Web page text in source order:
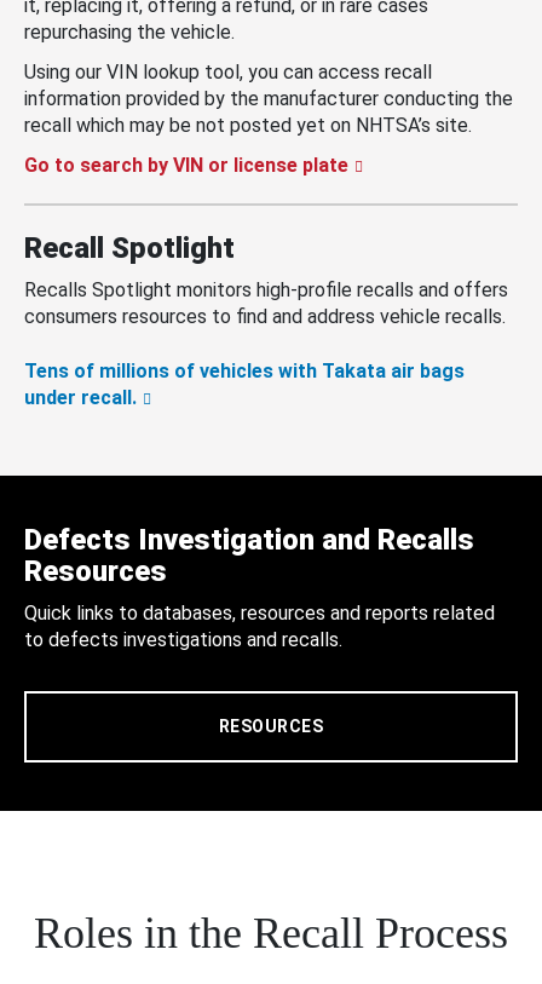
it, replacing it, offering a refund, or in rare cases
repurchasing the vehicle.
Using our VIN lookup tool, you can access recall
information provided by the manufacturer conducting the
recall which may be not posted yet on NHTSA’s site.
Go to search by VIN or license plate
Recall Spotlight
Recalls Spotlight monitors high-profile recalls and offers
consumers resources to find and address vehicle recalls.
Tens of millions of vehicles with Takata air bags
under recall.
Defects Investigation and Recalls
Resources
Quick links to databases, resources and reports related
to defects investigations and recalls.
RESOURCES
Roles in the Recall Process